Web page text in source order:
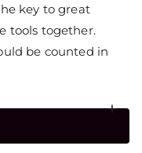
key to great
tools together.
be counted in
+